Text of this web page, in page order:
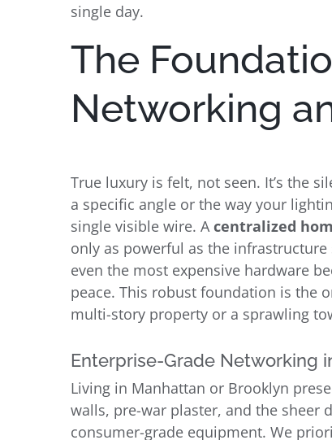
single day.
The
Networking
True luxury is felt, not seen. It’s the
a specific angle or the way your
single visible wire. A centralized
only as powerful as the
even the most expensive hardware
peace. This robust foundation is the
multi-story property or a sprawling
Enterprise-Grade Networking
Living in Manhattan or Brooklyn
walls, pre-war plaster, and the sheer
consumer-grade equipment. We